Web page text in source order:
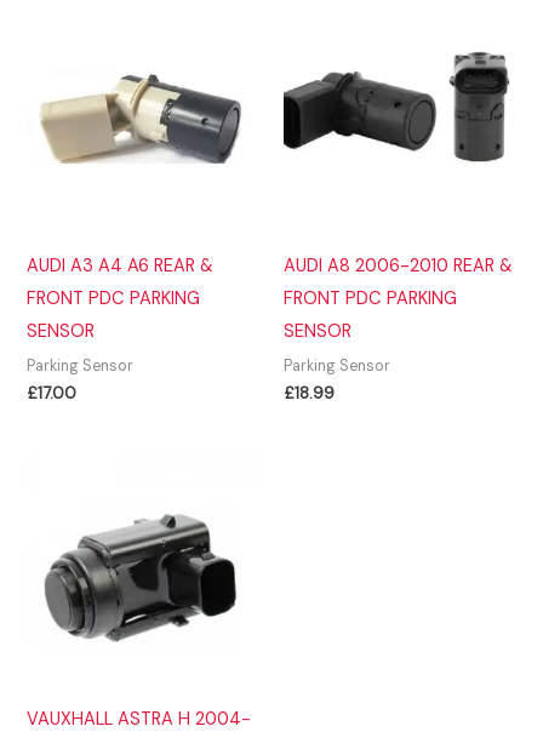
AUDI A3 A4 A6 REAR &
FRONT PDC PARKING
SENSOR
Parking Sensor
£17.00
AUDI A8 2006-2010 REAR &
FRONT PDC PARKING
SENSOR
Parking Sensor
£18.99
VAUXHALL ASTRA H 2004-